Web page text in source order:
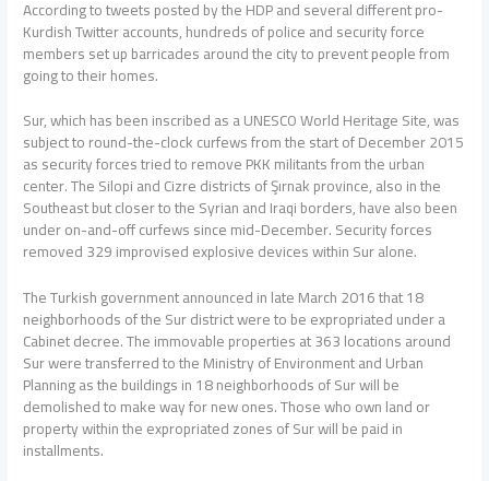
According to tweets posted by the HDP and several different pro-
Kurdish Twitter accounts, hundreds of police and security force
members set up barricades around the city to prevent people from
going to their homes.
Sur, which has been inscribed as a UNESCO World Heritage Site, was
subject to round-the-clock curfews from the start of December 2015
as security forces tried to remove PKK militants from the urban
center. The Silopi and Cizre districts of Şırnak province, also in the
Southeast but closer to the Syrian and Iraqi borders, have also been
under on-and-off curfews since mid-December. Security forces
removed 329 improvised explosive devices within Sur alone.
The Turkish government announced in late March 2016 that 18
neighborhoods of the Sur district were to be expropriated under a
Cabinet decree. The immovable properties at 363 locations around
Sur were transferred to the Ministry of Environment and Urban
Planning as the buildings in 18 neighborhoods of Sur will be
demolished to make way for new ones. Those who own land or
property within the expropriated zones of Sur will be paid in
installments.